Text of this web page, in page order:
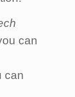
can
can